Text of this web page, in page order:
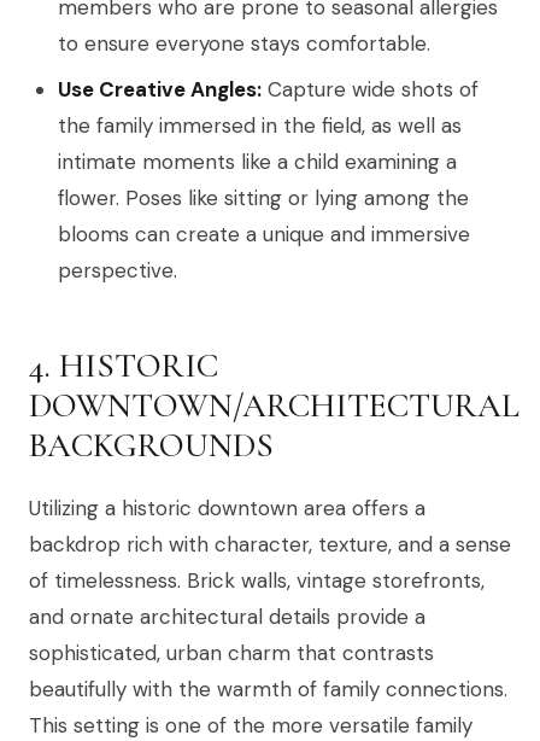
members who are prone to seasonal allergies
to ensure everyone stays comfortable.
Use Creative Angles: Capture wide shots of
the family immersed in the field, as well as
intimate moments like a child examining a
flower. Poses like sitting or lying among the
blooms can create a unique and immersive
perspective.
4. HISTORIC
DOWNTOWN/ARCHITECTURAL
BACKGROUNDS
Utilizing a historic downtown area offers a
backdrop rich with character, texture, and a sense
of timelessness. Brick walls, vintage storefronts,
and ornate architectural details provide a
sophisticated, urban charm that contrasts
beautifully with the warmth of family connections.
This setting is one of the more versatile family